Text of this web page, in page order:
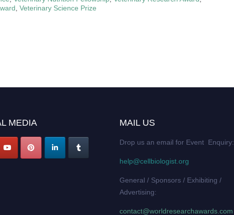
Veterinary Science Prize
MEDIA MAIL US
Drop us an email for Event Enquiry:
help@cellbiologist.org
General / Sponsors / Exhibiting /
Advertising:
contact@worldresearchawards.com